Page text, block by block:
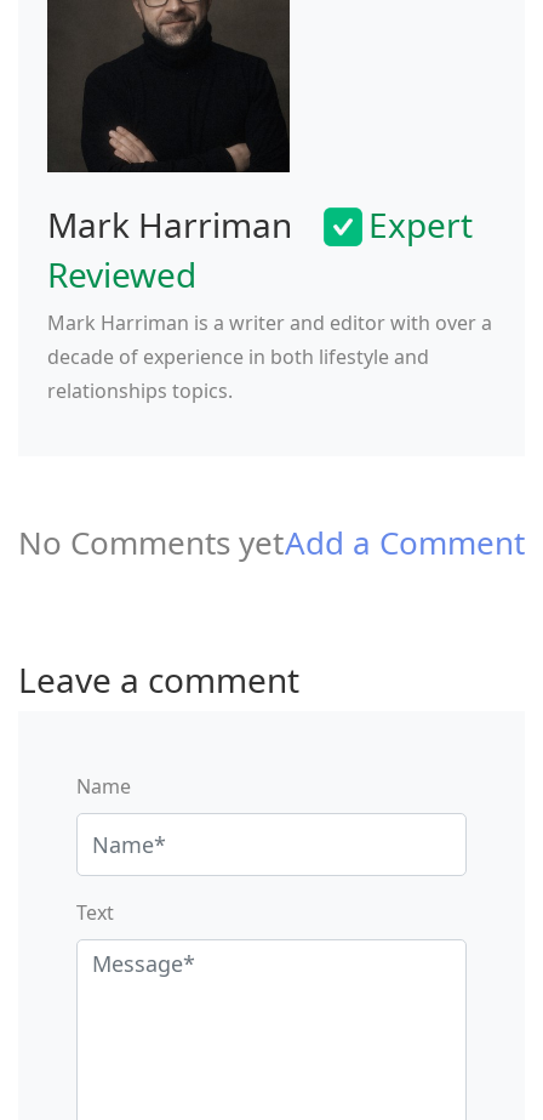
Mark Harriman
Expert
Reviewed
Mark Harriman is a writer and editor with over a
decade of experience in both lifestyle and
relationships topics.
No Comments yetAdd a Comment
Leave a comment
Name
Text